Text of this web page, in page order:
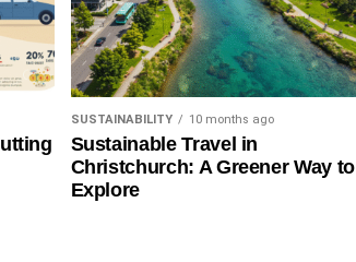
SUSTAINABILITY 10 months ago
Sustainable Travel in
Christchurch: A Greener Way to
Explore